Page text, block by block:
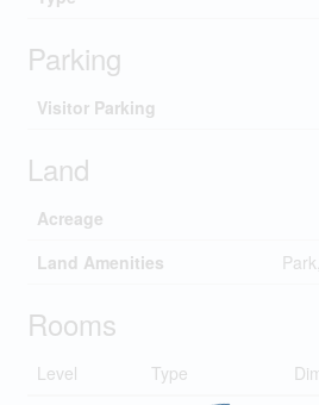
Parking
Visitor Parking
Land
Acreage
Land Amenities
Rooms
Level Type